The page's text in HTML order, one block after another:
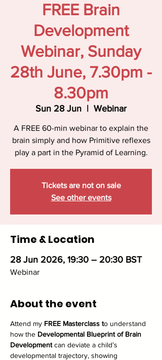
FREE Brain
Development
Webinar, Sunday
28th June, 7.30pm -
8.30pm
Sun 28 Jun Webinar
A FREE 60-min webinar to explain the
brain simply and how Primitive reflexes
play a part in the Pyramid of Learning.
Tickets are not on sale
See other events
Time & Location
28 Jun 2026, 19:30 – 20:30 BST
Webinar
About the event
Attend my FREE Masterclass to understand
how the Developmental Blueprint of Brain
Development can deviate a child’s
developmental trajectory, showing